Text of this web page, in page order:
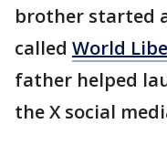
brother started
called World
father helped
the X social